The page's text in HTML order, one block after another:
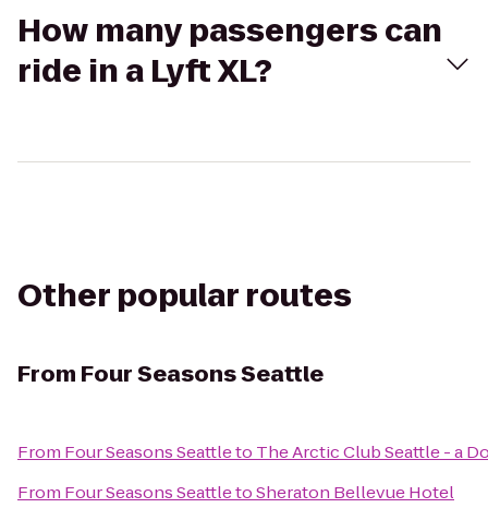
How many passengers can
ride in a Lyft XL?
Other popular routes
From Four Seasons Seattle
From Four Seasons Seattleto The Arctic Club Seattle - a
From Four Seasons SeattletoSheraton Bellevue Hotel